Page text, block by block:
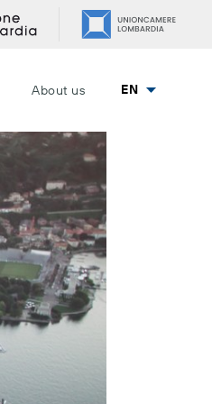
About us EN